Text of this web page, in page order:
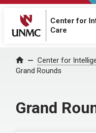
Center for
Care
Home Center for
Grand Rounds
Grand